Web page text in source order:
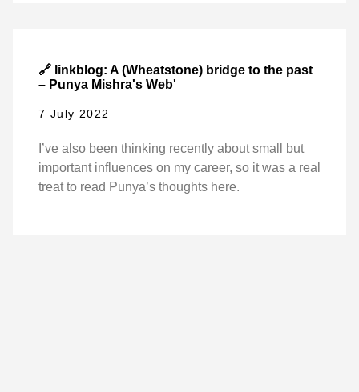
🔗 linkblog: A (Wheatstone) bridge to the past
– Punya Mishra's Web'
7 July 2022
I’ve also been thinking recently about small but
important influences on my career, so it was a real
treat to read Punya’s thoughts here.